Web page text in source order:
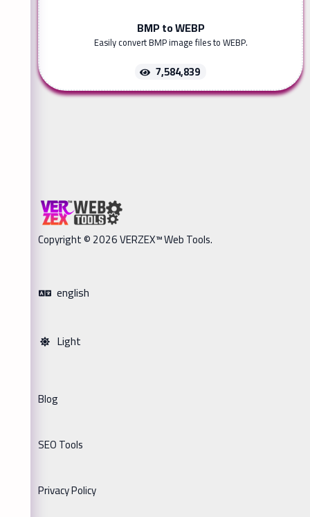
BMP to WEBP
Easily convert BMP image files to WEBP.
7,584,839
Copyright © 2026 VERZEX™ Web Tools.
english
Light
Blog
SEO Tools
Privacy Policy